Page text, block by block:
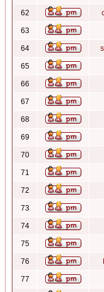
62
63
64
65
66
67
68
69
70
71
72
73
74
75
76
77